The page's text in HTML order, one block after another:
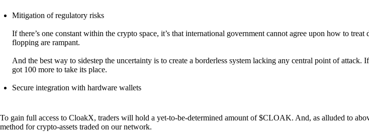
Mitigation of regulatory risks
If there’s one constant within the crypto space, it’s that international government cannot agree upon how to
flopping are rampant.
And the best way to sidestep the uncertainty is to create a borderless system lacking any central point of attack.
got 100 more to take its place.
Secure integration with hardware wallets
To gain full access to CloakX, traders will hold a yet-to-be-determined amount of $CLOAK. And, as alluded to
method for crypto-assets traded on our network.